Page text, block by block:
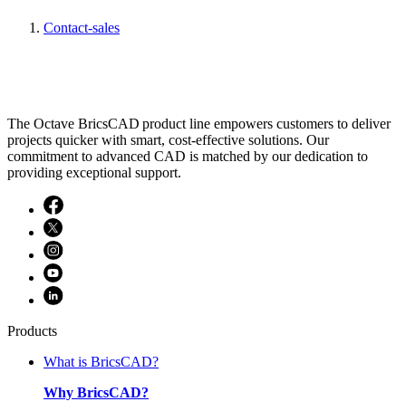
Contact-sales
The Octave BricsCAD product line empowers customers to deliver
projects quicker with smart, cost-effective solutions. Our
commitment to advanced CAD is matched by our dedication to
providing exceptional support.
Products
What is BricsCAD?
Why BricsCAD?